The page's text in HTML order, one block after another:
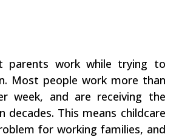
parents work while trying to
Most people work more than
week, and are receiving the
decades. This means childcare
for working families, and